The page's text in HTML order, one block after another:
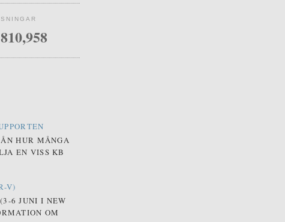
810,958
HUR MÅNGA
EN VISS KB
V)
6 JUNI I NEW
OM